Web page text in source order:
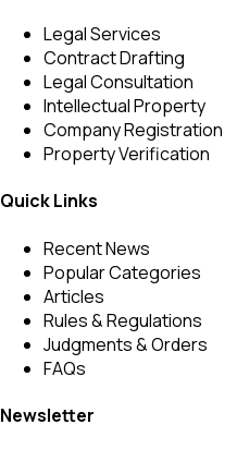
Legal Services
Contract Drafting
Legal Consultation
Intellectual Property
Company Registration
Property Verification
Quick Links
Recent News
Popular Categories
Articles
Rules & Regulations
Judgments & Orders
FAQs
Newsletter